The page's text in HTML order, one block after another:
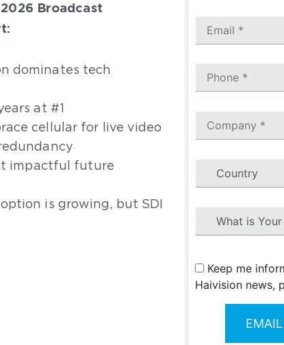
Broadcast
dominates tech
at #1
cellular for live video
impactful future
is growing, but SDI